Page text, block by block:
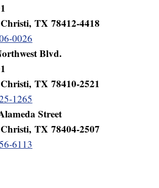
TX 78412-4418
0026
Blvd.
TX 78410-2521
1265
Street
TX 78404-2507
6113